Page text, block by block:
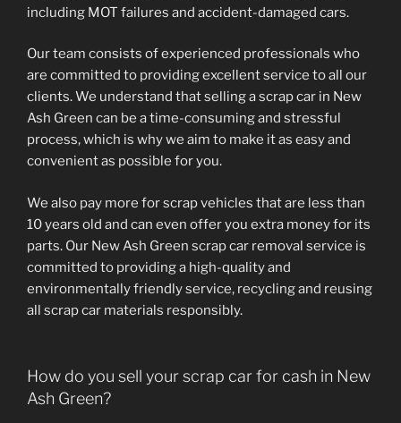
including MOT failures and accident-damaged cars.
Our team consists of experienced professionals who
are committed to providing excellent service to all our
clients. We understand that selling a scrap car in New
Ash Green can be a time-consuming and stressful
process, which is why we aim to make it as easy and
convenient as possible for you.
We also pay more for scrap vehicles that are less than
10 years old and can even offer you extra money for its
parts. Our New Ash Green scrap car removal service is
committed to providing a high-quality and
environmentally friendly service, recycling and reusing
all scrap car materials responsibly.
How do you sell your scrap car for cash in New
Ash Green?